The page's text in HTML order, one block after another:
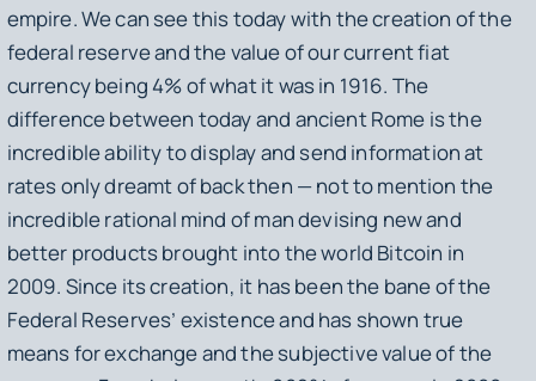
empire. We can see this today with the creation of the
federal reserve and the value of our current fiat
currency being 4% of what it was in 1916. The
difference between today and ancient Rome is the
incredible ability to display and send information at
rates only dreamt of back then — not to mention the
incredible rational mind of man devising new and
better products brought into the world Bitcoin in
2009. Since its creation, it has been the bane of the
Federal Reserves’ existence and has shown true
means for exchange and the subjective value of the